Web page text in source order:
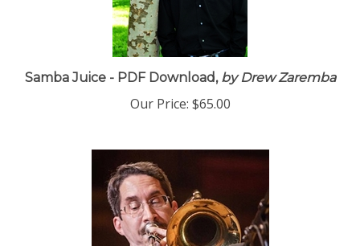
Samba Juice - PDF Download,by Drew Zaremba
Our Price: $65.00